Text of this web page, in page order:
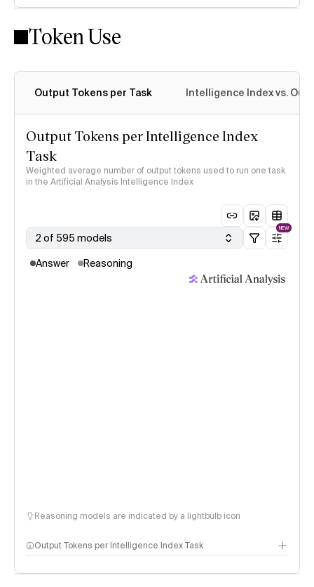
Intelligence Index methodology
Token Use
Output Tokens per Task Intelligence Index vs.
Output Tokens per Intelligence Index
Task
Weighted average number of output tokens used to run one task
in the Artificial Analysis Intelligence Index
2 of 595 models
NEW
Answer Reasoning
Reasoning models are indicated by a lightbulb icon
Output Tokens per Intelligence Index Task